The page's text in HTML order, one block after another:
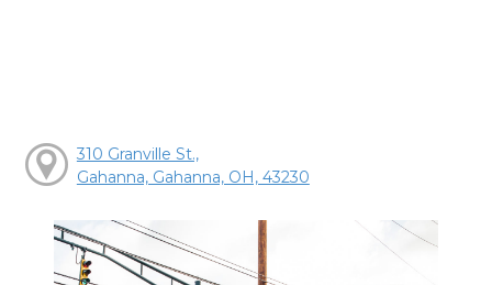
310 Granville St.,
Gahanna, Gahanna, OH, 43230